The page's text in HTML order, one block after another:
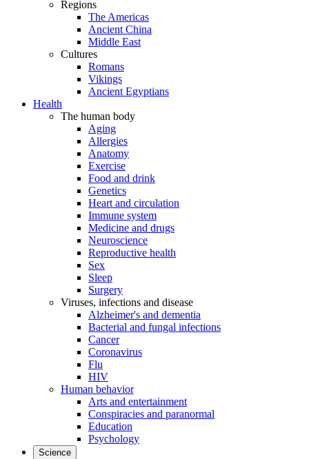
Regions
The Americas
Ancient China
Middle East
Cultures
Romans
Vikings
Ancient Egyptians
Health
The human body
Aging
Allergies
Anatomy
Exercise
Food and drink
Genetics
Heart and circulation
Immune system
Medicine and drugs
Neuroscience
Reproductive health
Sex
Sleep
Surgery
Viruses, infections and disease
Alzheimer's and dementia
Bacterial and fungal infections
Cancer
Coronavirus
Flu
HIV
Human behavior
Arts and entertainment
Conspiracies and paranormal
Education
Psychology
Science